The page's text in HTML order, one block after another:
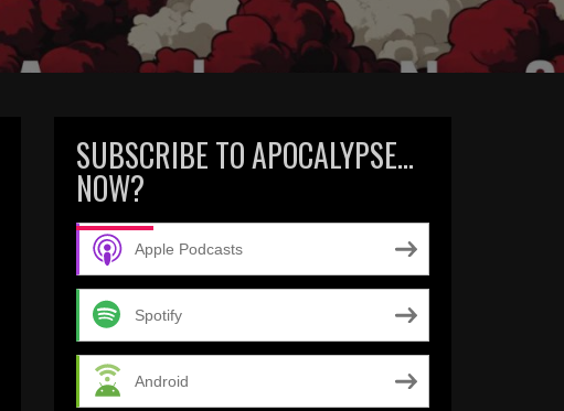
SUBSCRIBE TO APOCALYPSE…
NOW?
Apple Podcasts
Spotify
Android